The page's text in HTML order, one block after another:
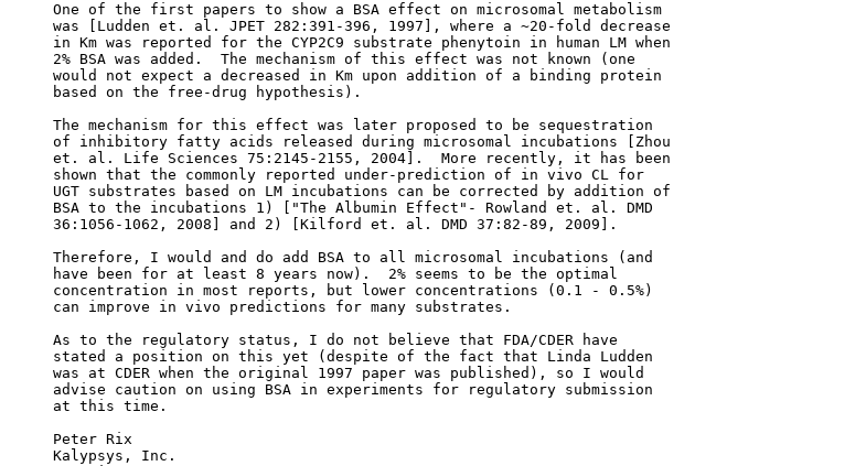
One of the first papers to show a BSA effect on microsomal metabolism
was [Ludden et. al. JPET 282:391-396, 1997], where a ~20-fold decrease
in Km was reported for the CYP2C9 substrate phenytoin in human LM when
2% BSA was added.  The mechanism of this effect was not known (one
would not expect a decreased in Km upon addition of a binding protein
based on the free-drug hypothesis).
The mechanism for this effect was later proposed to be sequestration
of inhibitory fatty acids released during microsomal incubations [Zhou
et. al. Life Sciences 75:2145-2155, 2004].  More recently, it has been
shown that the commonly reported under-prediction of in vivo CL for
UGT substrates based on LM incubations can be corrected by addition of
BSA to the incubations 1) ["The Albumin Effect"- Rowland et. al. DMD
36:1056-1062, 2008] and 2) [Kilford et. al. DMD 37:82-89, 2009].
Therefore, I would and do add BSA to all microsomal incubations (and
have been for at least 8 years now).  2% seems to be the optimal
concentration in most reports, but lower concentrations (0.1 - 0.5%)
can improve in vivo predictions for many substrates.
As to the regulatory status, I do not believe that FDA/CDER have
stated a position on this yet (despite of the fact that Linda Ludden
was at CDER when the original 1997 paper was published), so I would
advise caution on using BSA in experiments for regulatory submission
at this time.
Peter Rix
Kalypsys, Inc.